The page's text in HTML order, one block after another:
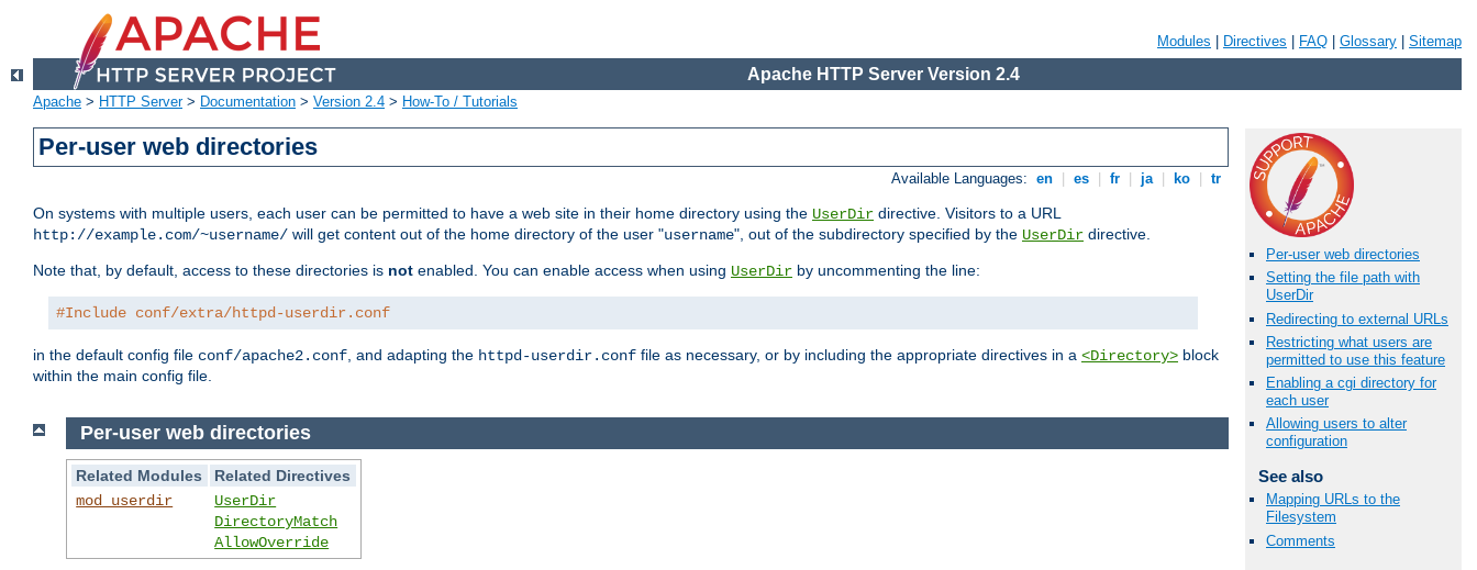
Modules Directives FAQ Glossary Sitemap
Apache HTTP Server Version 2.4
Apache > HTTP Server> Documentation > Version 2.4 > How-To / Tutorials
Per-user web directories
Available Languages: en es fr ja ko tr
On systems with multiple users, each user can be permitted to have a web site in their home directory using the UserDir directive. Visitors to a URL
http://example.com/~username/ will get content out of the home directory of the user "username", out of the subdirectory specified by the UserDir directive.
Note that, by default, access to these directories is not enabled. You can enable access when using UserDir by uncommenting the line:
#Include conf/extra/httpd-userdir.conf
in the default config file conf/apache2.conf, and adapting the httpd-userdir.conf file as necessary, or by including the appropriate directives in a <Directory> block
within the main config file.
Per-user web directories
Setting the file path with
UserDir
Redirecting to external URLs
Restricting what users are
permitted to use this feature
Enabling a cgi directory for
each user
Allowing users to alter
configuration
See also
Mapping URLs to the
Filesystem
Comments
Per-user web directories
Related Modules
Related Directives
mod_userdir
UserDir
DirectoryMatch
AllowOverride